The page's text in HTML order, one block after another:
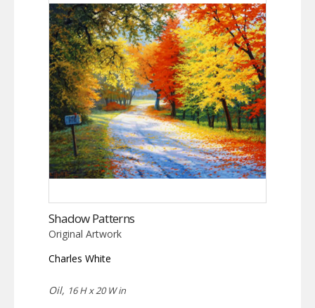
Shadow Patterns
Original Artwork
Charles White
Oil, 16 H x 20 W in